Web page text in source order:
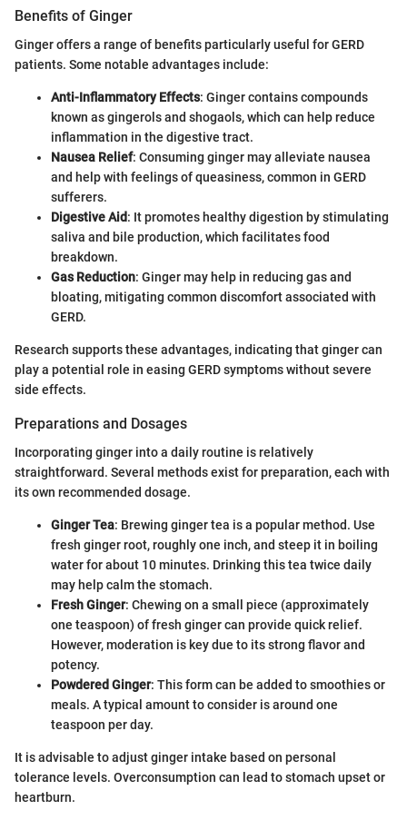
Benefits of Ginger
Ginger offers a range of benefits particularly useful for GERD
patients. Some notable advantages include:
Anti-Inflammatory Effects: Ginger contains compounds
known as gingerols and shogaols, which can help reduce
inflammation in the digestive tract.
Nausea Relief: Consuming ginger may alleviate nausea
and help with feelings of queasiness, common in GERD
sufferers.
Digestive Aid: It promotes healthy digestion by stimulating
saliva and bile production, which facilitates food
breakdown.
Gas Reduction: Ginger may help in reducing gas and
bloating, mitigating common discomfort associated with
GERD.
Research supports these advantages, indicating that ginger can
play a potential role in easing GERD symptoms without severe
side effects.
Preparations and Dosages
Incorporating ginger into a daily routine is relatively
straightforward. Several methods exist for preparation, each with
its own recommended dosage.
Ginger Tea: Brewing ginger tea is a popular method. Use
fresh ginger root, roughly one inch, and steep it in boiling
water for about 10 minutes. Drinking this tea twice daily
may help calm the stomach.
Fresh Ginger: Chewing on a small piece (approximately
one teaspoon) of fresh ginger can provide quick relief.
However, moderation is key due to its strong flavor and
potency.
Powdered Ginger: This form can be added to smoothies or
meals. A typical amount to consider is around one
teaspoon per day.
It is advisable to adjust ginger intake based on personal
tolerance levels. Overconsumption can lead to stomach upset or
heartburn.